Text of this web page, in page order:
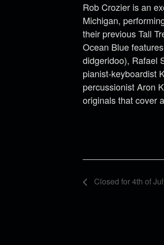
Rob Crozier is an
Michigan,
their previous Tall
Ocean Blue
didgeridoo), Rafael
pianist-keyboardist
percussionist Aron
originals that cover
Closed for 4th of